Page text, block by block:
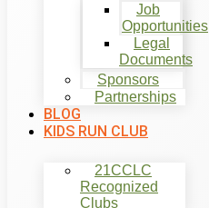
Job
Opportunities
Legal
Documents
Sponsors
Partnerships
BLOG
KIDS RUN CLUB
21CCLC
Recognized
Clubs